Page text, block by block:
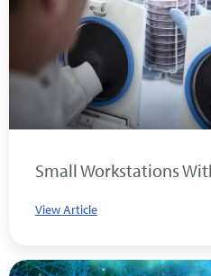
Small Workstations
View Article